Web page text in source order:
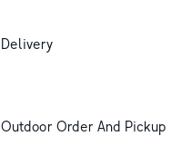
Delivery
Outdoor Order And Pickup